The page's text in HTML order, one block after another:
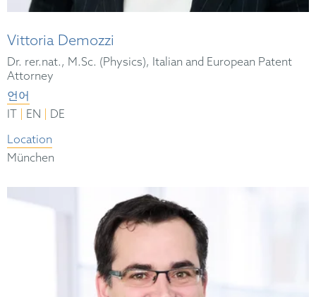
Vittoria Demozzi
Dr. rer.nat., M.Sc. (Physics), Italian and European Patent
Attorney
언어
IT
EN
DE
Location
München